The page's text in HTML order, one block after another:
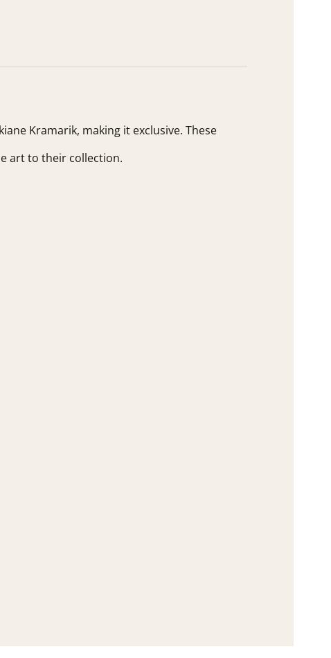
Kramarik, making it exclusive. These
art to their collection.